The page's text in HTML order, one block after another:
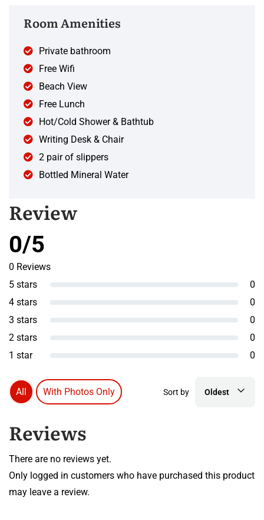
Room Amenities
Private bathroom
Free Wifi
Beach View
Free Lunch
Hot/Cold Shower & Bathtub
Writing Desk & Chair
2 pair of slippers
Bottled Mineral Water
Review
0/5
0 Reviews
5 stars
0
4 stars
0
3 stars
0
2 stars
0
1 star
0
All With Photos Only Sort by Oldest
Reviews
There are no reviews yet.
Only logged in customers who have purchased this product
may leave a review.